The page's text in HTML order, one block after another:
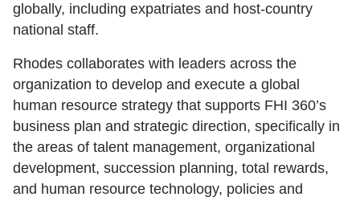
globally, including expatriates and host-country
national staff.
Rhodes collaborates with leaders across the
organization to develop and execute a global
human resource strategy that supports FHI 360’s
business plan and strategic direction, specifically in
the areas of talent management, organizational
development, succession planning, total rewards,
and human resource technology, policies and